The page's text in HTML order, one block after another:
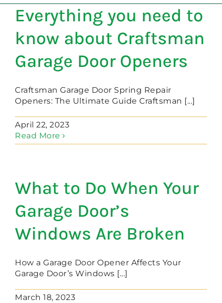
OPENERS
NEW DOORS
Everything you need to
know about Craftsman
Garage Door Openers
Craftsman Garage Door Spring Repair
Openers: The Ultimate Guide Craftsman [...]
April 22, 2023
Read More
What to Do When Your
Garage Door’s
Windows Are Broken
How a Garage Door Opener Affects Your
Garage Door’s Windows [...]
March 18, 2023